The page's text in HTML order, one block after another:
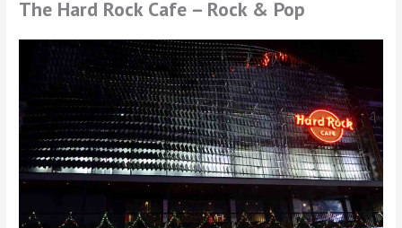
The Hard Rock Cafe – Rock & Pop